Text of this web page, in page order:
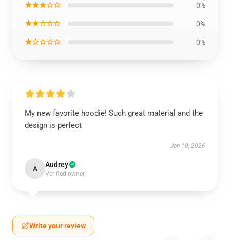
★★★☆☆ 0%
★★☆☆☆ 0%
★☆☆☆☆ 0%
My new favorite hoodie! Such great material and the
design is perfect
Jan 10, 2026
A Audrey
Verified owner
Write your review